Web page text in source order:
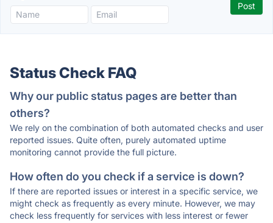
Status Check FAQ
Why our public status pages are better than
others?
We rely on the combination of both automated checks and user
reported issues. Quite often, purely automated uptime
monitoring cannot provide the full picture.
How often do you check if a service is down?
If there are reported issues or interest in a specific service, we
might check as frequently as every minute. However, we may
check less frequently for services with less interest or fewer